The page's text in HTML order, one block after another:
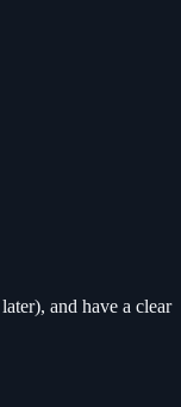
and have a clear